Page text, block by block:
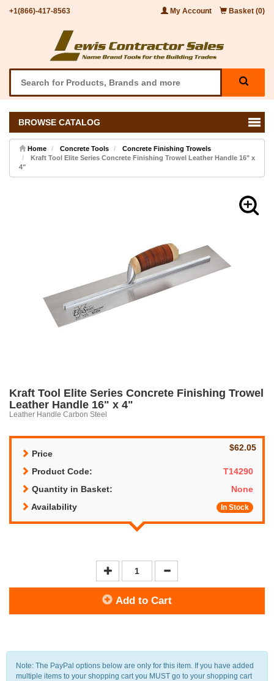
+1(866)-417-8563 My Account Basket (0)
BROWSE CATALOG
Home Concrete Tools
Concrete Finishing Trowels
Kraft Tool Elite Series Concrete Finishing Trowel Leather Handle 16" x
4"
Kraft Tool Elite Series Concrete Finishing Trowel
Leather Handle 16" x 4"
Leather Handle Carbon Steel
Price
$62.05
Product Code:
T14290
Quantity in Basket:
None
Availability
In Stock
Add to Cart
Note: The PayPal options below are only for this item. If you have added
multiple items to your shopping cart you MUST go to your shopping cart